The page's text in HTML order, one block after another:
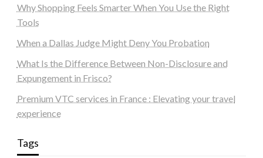
Why Shopping Feels Smarter When You Use the Right
Tools
When a Dallas Judge Might Deny You Probation
What Is the Difference Between Non-Disclosure and
Expungement in Frisco?
Premium VTC services in France : Elevating your travel
experience
Tags